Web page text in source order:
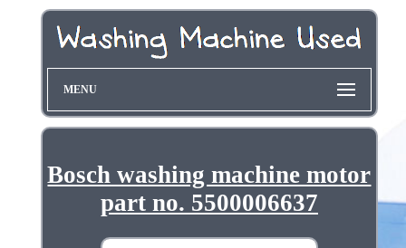
MENU
Bosch washing machine motor
part no. 5500006637